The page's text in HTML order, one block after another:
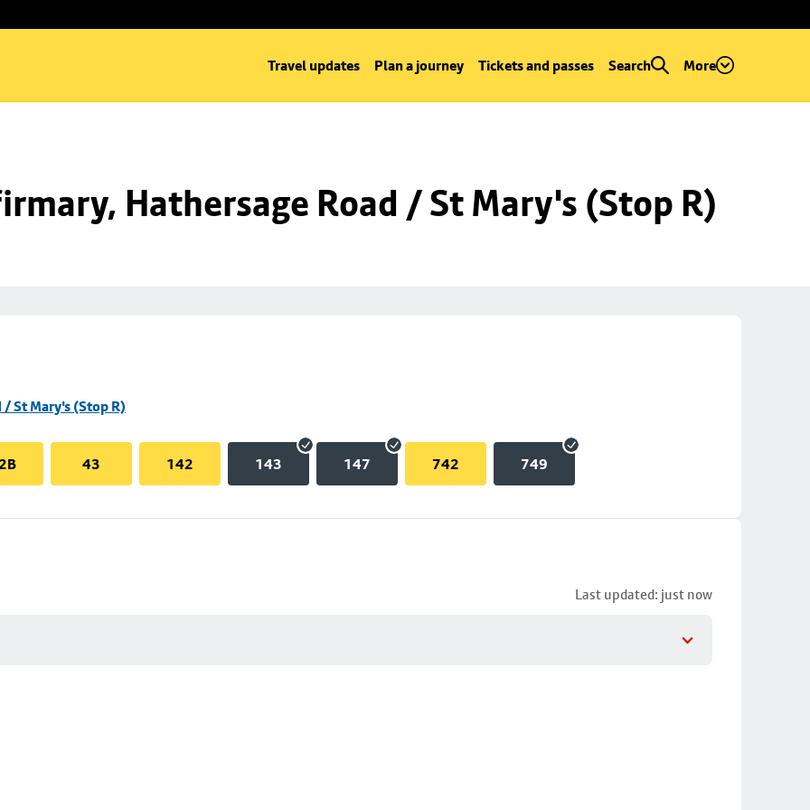
Travel updates Plan a journey Tickets and passes Search More
Hathersage Road / St Mary's (Stop R)
St Mary's (Stop R)
43 142 143 147 742 749
Last updated: just now